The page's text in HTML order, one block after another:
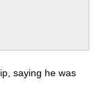
saying he was